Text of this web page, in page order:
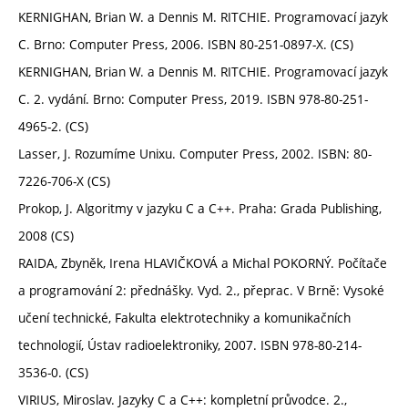
KERNIGHAN, Brian W. a Dennis M. RITCHIE. Programovací jazyk
C. Brno: Computer Press, 2006. ISBN 80-251-0897-X. (CS)
KERNIGHAN, Brian W. a Dennis M. RITCHIE. Programovací jazyk
C. 2. vydání. Brno: Computer Press, 2019. ISBN 978-80-251-
4965-2. (CS)
Lasser, J. Rozumíme Unixu. Computer Press, 2002. ISBN: 80-
7226-706-X (CS)
Prokop, J. Algoritmy v jazyku C a C++. Praha: Grada Publishing,
2008 (CS)
RAIDA, Zbyněk, Irena HLAVIČKOVÁ a Michal POKORNÝ. Počítače
a programování 2: přednášky. Vyd. 2., přeprac. V Brně: Vysoké
učení technické, Fakulta elektrotechniky a komunikačních
technologií, Ústav radioelektroniky, 2007. ISBN 978-80-214-
3536-0. (CS)
VIRIUS, Miroslav. Jazyky C a C++: kompletní průvodce. 2.,